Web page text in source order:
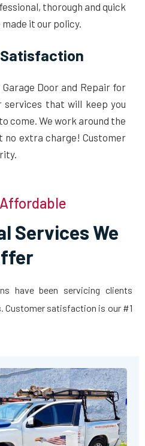
thorough and quick
it our policy.
Door and Repair for
services that will keep you
come. We work around the
no extra charge! Customer
Services We
have been servicing clients
Customer satisfaction is our #1